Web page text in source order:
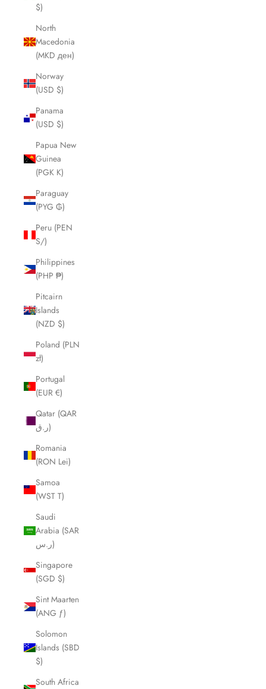
$)
North
Macedonia
(MKD ден)
Norway
(USD $)
Panama
(USD $)
Papua New
Guinea
(PGK K)
Paraguay
(PYG ₲)
Peru (PEN
S/)
Philippines
(PHP ₱)
Pitcairn
Islands
(NZD $)
Poland (PLN
zł)
Portugal
(EUR €)
Qatar (QAR
ر.ق)
Romania
(RON Lei)
Samoa
(WST T)
Saudi
Arabia (SAR
ر.س)
Singapore
(SGD $)
Sint Maarten
(ANG ƒ)
Solomon
Islands (SBD
$)
South Africa